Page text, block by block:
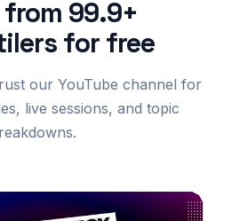
99.9+
for free
our YouTube channel for
live sessions, and topic